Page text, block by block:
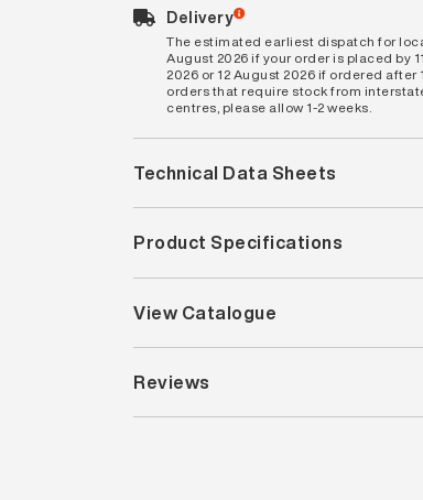
Delivery
The estimated earliest dispatch for
August 2026 if your order is placed by
2026 or 12 August 2026 if ordered after
orders that require stock from
centres, please allow 1-2 weeks.
Technical Data Sheets
Product Specifications
View Catalogue
Reviews